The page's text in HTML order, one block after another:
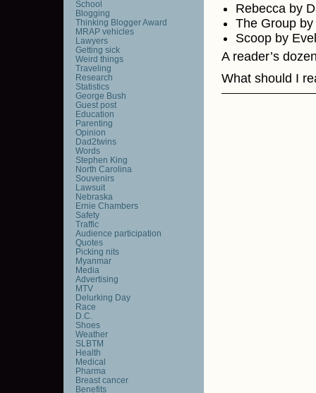
Rebecca by
The Group
Scoop by
A reader’s
What should I
School
Blogging
Thinking Blogger Award
MRAP vehicles
Lawyers
Getting sick
Weird things
Traveling
Research
Statistics
George Bush
Guest post
Education
Parenting
Opinion
Dad2twins
Words
Stephen King
North Carolina
Souvenirs
Lawsuit
Nebraska
Ernie Chambers
Safety
Traffic
Audience participation
Quotes
Picking nits
Myanmar
Media
Advertising
MTV
Delurking Day
Race
D.C.
Shoes
Weather
SLBTM
Health
Medical
Pharma
Breast cancer
Benefits